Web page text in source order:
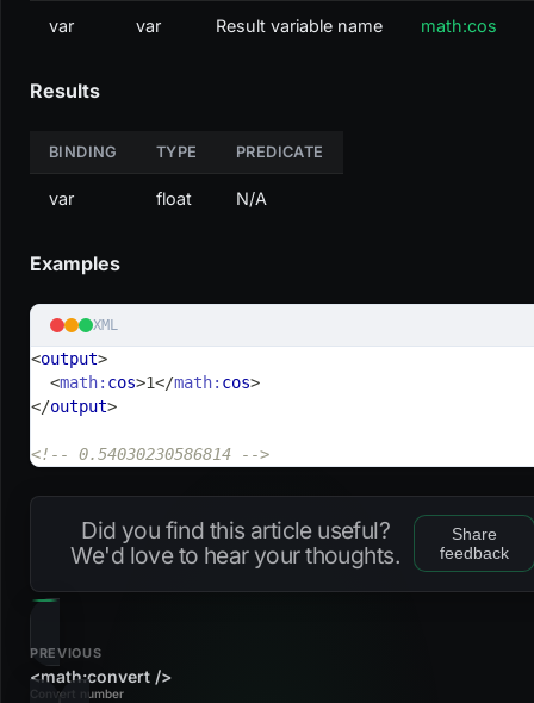
var var Result variable name math:cos
Results
BINDING TYPE PREDICATE
var float N/A
Examples
XML
<output>
<math: cos>1</math: cos>
</output>
<!-- 0.54030230586814 -->
Did you find this article useful?
We'd love to hear your thoughts.
Share
feedback
PREVIOUS
Convert number
<math:convert />